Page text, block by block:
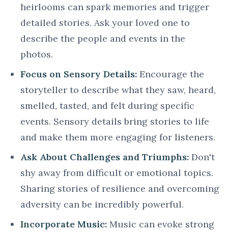
heirlooms can spark memories and trigger
detailed stories. Ask your loved one to
describe the people and events in the
photos.
Focus on Sensory Details: Encourage the
storyteller to describe what they saw, heard,
smelled, tasted, and felt during specific
events. Sensory details bring stories to life
and make them more engaging for listeners.
Ask About Challenges and Triumphs: Don't
shy away from difficult or emotional topics.
Sharing stories of resilience and overcoming
adversity can be incredibly powerful.
Incorporate Music: Music can evoke strong